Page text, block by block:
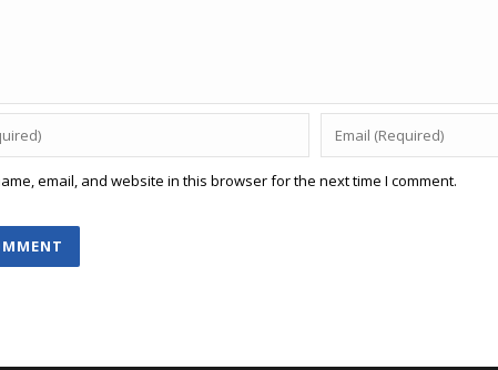
email, and website in this browser for the next time I comment.